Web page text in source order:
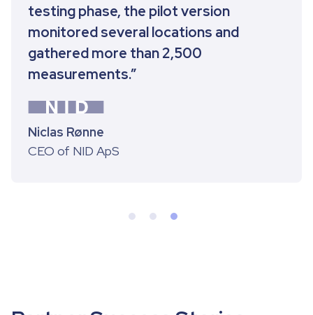
testing phase, the pilot version
monitored several locations and
gathered more than 2,500
measurements.”
Niclas Rønne
CEO of NID ApS